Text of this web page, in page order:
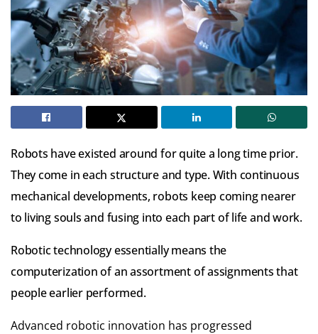
Robots have existed around for quite a long time prior.
They come in each structure and type. With continuous
mechanical developments, robots keep coming nearer
to living souls and fusing into each part of life and work.
Robotic technology essentially means the
computerization of an assortment of assignments that
people earlier performed.
Advanced robotic innovation has progressed